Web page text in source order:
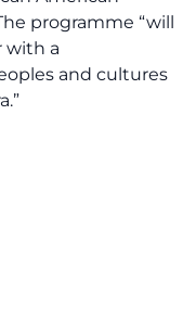
programme “will
with a
and cultures